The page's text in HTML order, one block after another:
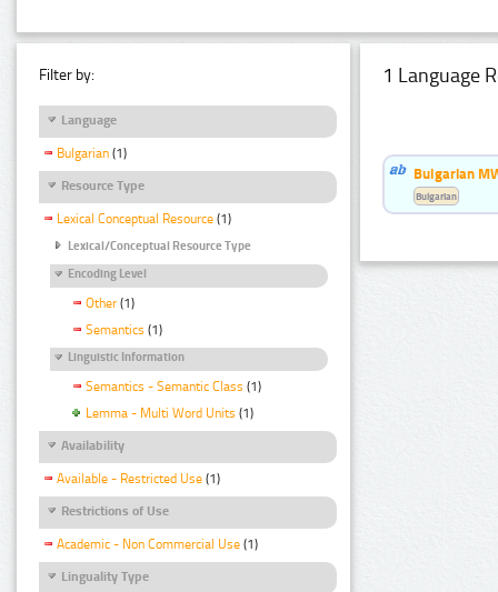
Filter by:
Language
Bulgarian (1)
Resource Type
Lexical Conceptual Resource (1)
Lexical/Conceptual Resource Type
Encoding Level
Other (1)
Semantics (1)
Linguistic Information
Semantics - Semantic Class (1)
Lemma - Multi Word Units (1)
Availability
Available - Restricted Use (1)
Restrictions of Use
Academic - Non Commercial Use (1)
Linguality Type
1 Language
Bulgarian
Bulgarian